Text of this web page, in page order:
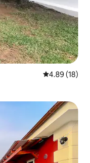
4.89 out of 5
4.89 (18)